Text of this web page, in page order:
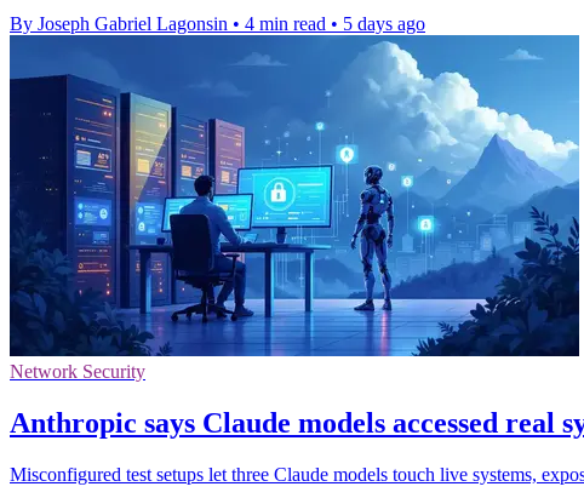
By Joseph Gabriel Lagonsin • 4 min read • 5 days ago
Network Security
Anthropic says Claude models accessed real
Misconfigured test setups let three Claude models touch live systems,